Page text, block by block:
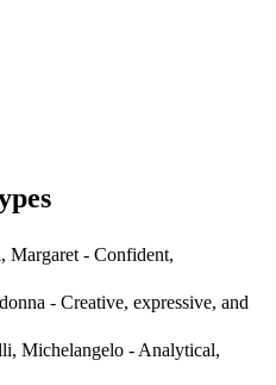
Margaret - Confident,
- Creative, expressive, and
Michelangelo - Analytical,